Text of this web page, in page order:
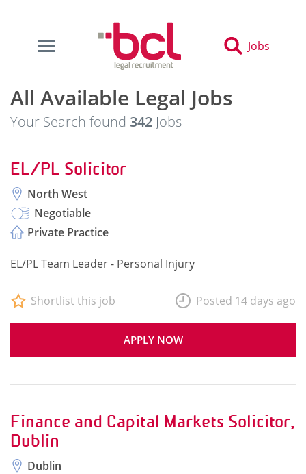
Jobs
All Available Legal Jobs
Your Search found 342 Jobs
EL/PL Solicitor
North West
Negotiable
Private Practice
EL/PL Team Leader - Personal Injury
APPLY NOW
Shortlist this job Posted 14 days ago
Finance and Capital Markets Solicitor,
Dublin
Dublin